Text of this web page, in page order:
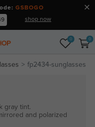
GSBOGO
shop now
0 0
fp2434-sunglasses
gray tint.
and polarized